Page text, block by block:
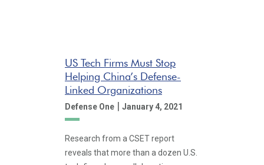
US Tech Firms Must Stop
Helping China’s Defense-
Linked Organizations
Defense One | January 4, 2021
Research from a CSET report
reveals that more than a dozen U.S.